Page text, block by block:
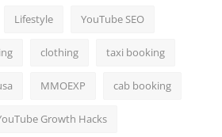
Lifestyle YouTube SEO
clothing taxi booking
MMOEXP cab booking
Growth Hacks